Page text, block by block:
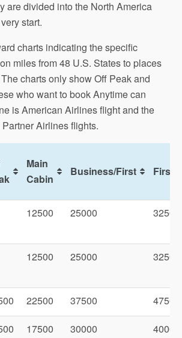
are divided into the North America
start.
charts indicating the specific
miles from 48 U.S. States to places
charts only show Off Peak and
who want to book Anytime can
is American Airlines flight and the
Airlines flights.
Main
Cabin
Business/First First
12500 25000 32500
12500 25000 32500
22500 37500 47500
17500 30000 40000